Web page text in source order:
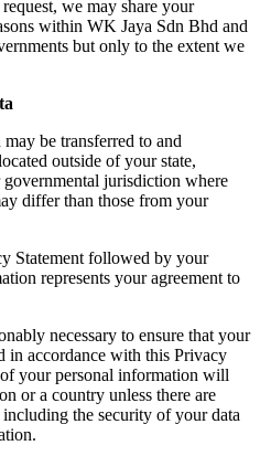
we may share your
within WK Jaya Sdn Bhd and
but only to the extent we
be transferred to and
outside of your state,
jurisdiction where
differ than those from your
Statement followed by your
represents your agreement to
necessary to ensure that your
in accordance with this Privacy
your personal information will
or a country unless there are
the security of your data